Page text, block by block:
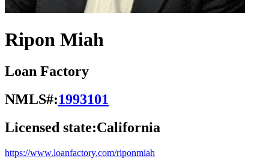
Ripon Miah
Loan Factory
NMLS#:1993101
Licensed state:California
https://www.loanfactory.com/riponmiah